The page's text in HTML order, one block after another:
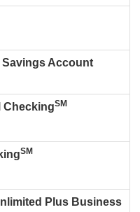
Account
CheckingSM
SM
Plus Business